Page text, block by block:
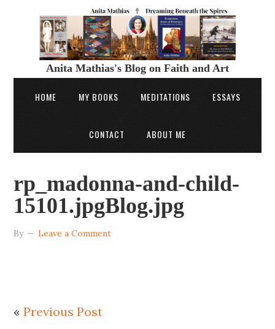
Anita Mathias's Blog on Faith and Art
HOME MY BOOKS MEDITATIONS ESSAYS
CONTACT ABOUT ME
rp_madonna-and-child-
15101.jpgBlog.jpg
By Leave a Comment
«Previous Post